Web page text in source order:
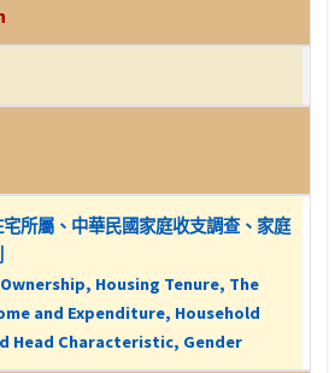
所屬、中華民國家庭收支調查、家庭
Housing Tenure, The
and Expenditure, Household
Head Characteristic, Gender